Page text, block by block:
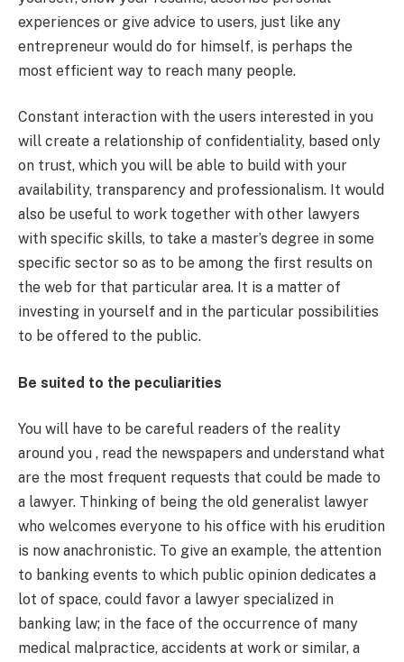
experiences or give advice to users, just like any
entrepreneur would do for himself, is perhaps the
most efficient way to reach many people.
Constant interaction with the users interested in you
will create a relationship of confidentiality, based only
on trust, which you will be able to build with your
availability, transparency and professionalism. It would
also be useful to work together with other lawyers
with specific skills, to take a master’s degree in some
specific sector so as to be among the first results on
the web for that particular area. It is a matter of
investing in yourself and in the particular possibilities
to be offered to the public.
Be suited to the peculiarities
You will have to be careful readers of the reality
around you , read the newspapers and understand what
are the most frequent requests that could be made to
a lawyer. Thinking of being the old generalist lawyer
who welcomes everyone to his office with his erudition
is now anachronistic. To give an example, the attention
to banking events to which public opinion dedicates a
lot of space, could favor a lawyer specialized in
banking law; in the face of the occurrence of many
medical malpractice, accidents at work or similar, a